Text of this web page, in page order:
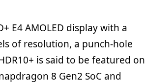
E4 AMOLED display with a
of resolution, a punch-hole
is said to be featured on
8 Gen2 SoC and